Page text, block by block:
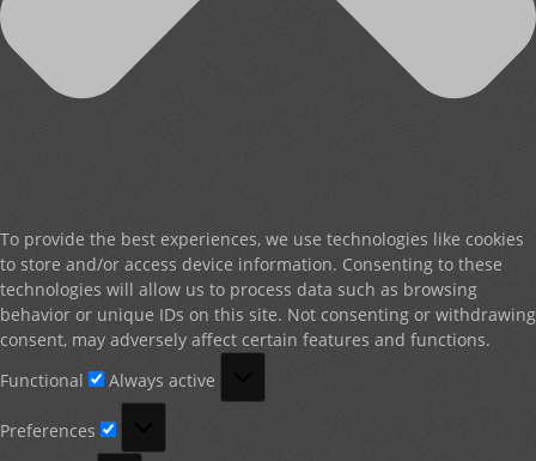
To provide the best experiences, we use technologies like cookies
to store and/or access device information. Consenting to these
technologies will allow us to process data such as browsing
behavior or unique IDs on this site. Not consenting or withdrawing
consent, may adversely affect certain features and functions.
Functional
Always active
Preferences